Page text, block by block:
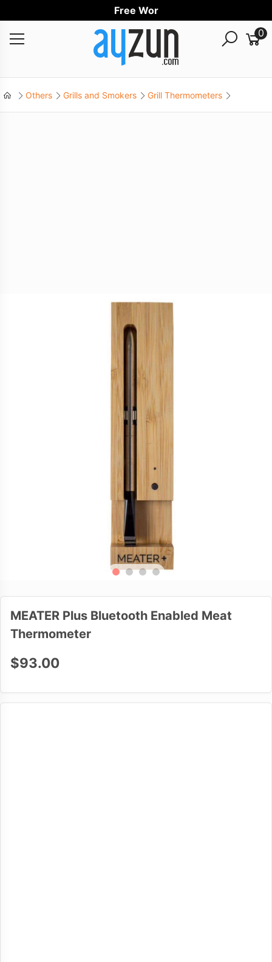
Free Worldwi
0
Others Grills and Smokers Grill Thermometers
MEATER Plus Bluetooth Enabled Meat
Thermometer
$93.00